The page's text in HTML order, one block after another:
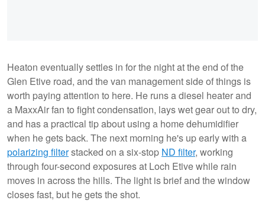
Heaton eventually settles in for the night at the end of the
Glen Etive road, and the van management side of things is
worth paying attention to here. He runs a diesel heater and
a MaxxAir fan to fight condensation, lays wet gear out to dry,
and has a practical tip about using a home dehumidifier
when he gets back. The next morning he's up early with a
polarizing filterstacked on a six-stop ND filter, working
through four-second exposures at Loch Etive while rain
moves in across the hills. The light is brief and the window
closes fast, but he gets the shot.